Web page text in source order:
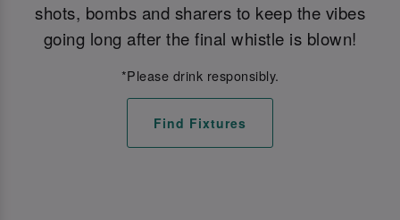
shots, bombs and sharers to keep the vibes
going long after the final whistle is blown!
*Please drink responsibly.
Find Fixtures